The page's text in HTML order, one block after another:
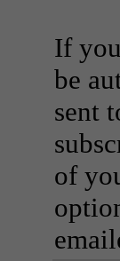
If
be
sent
of